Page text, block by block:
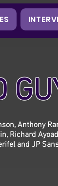
Anthony
Richard
and JP